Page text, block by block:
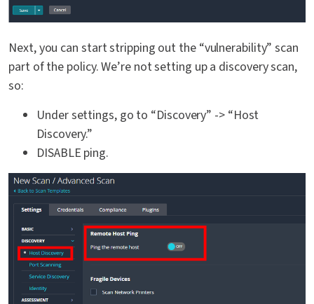
Next, you can start stripping out the “vulnerability” scan
part of the policy. We’re not setting up a discovery scan,
so:
Under settings, go to “Discovery” -> “Host
Discovery.”
DISABLE ping.